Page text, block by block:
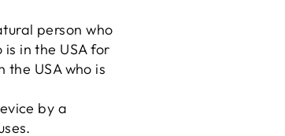
person who
in the USA for
USA who is
by a